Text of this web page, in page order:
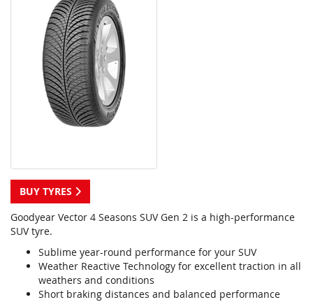
BUY TYRES
Goodyear Vector 4 Seasons SUV Gen 2 is a high-performance
SUV tyre.
Sublime year-round performance for your SUV
Weather Reactive Technology for excellent traction in all
weathers and conditions
Short braking distances and balanced performance